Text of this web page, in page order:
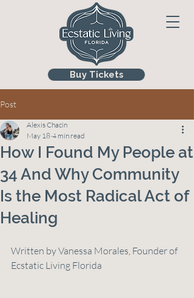
Buy Tickets
Post
How I Found My People at
34 And Why Community
Is the Most Radical Act of
Healing
Alexis Chacin
May 18 4 min read
Written by Vanessa Morales, Founder of
Ecstatic Living Florida